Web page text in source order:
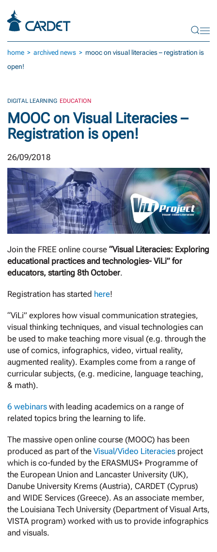
Skip to main content
home archived news
mooc on visual literacies – registration is
open!
DIGITAL LEARNING EDUCATION
MOOC on Visual Literacies –
Registration is open!
26/09/2018
Join the FREE online course “Visual Literacies: Exploring
educational practices and technologies- ViLi” for
educators, starting 8th October.
Registration has started here!
“ViLi” explores how visual communication strategies,
visual thinking techniques, and visual technologies can
be used to make teaching more visual (e.g. through the
use of comics, infographics, video, virtual reality,
augmented reality). Examples come from a range of
curricular subjects, (e.g. medicine, language teaching,
& math).
6 webinars with leading academics on a range of
related topics bring the learning to life.
The massive open online course (MOOC) has been
produced as part of the Visual/Video Literacies project
which is co-funded by the ERASMUS+ Programme of
the European Union and Lancaster University (UK),
Danube University Krems (Austria), CARDET (Cyprus)
and WIDE Services (Greece). As an associate member,
the Louisiana Tech University (Department of Visual Arts,
VISTA program) worked with us to provide infographics
and visuals.